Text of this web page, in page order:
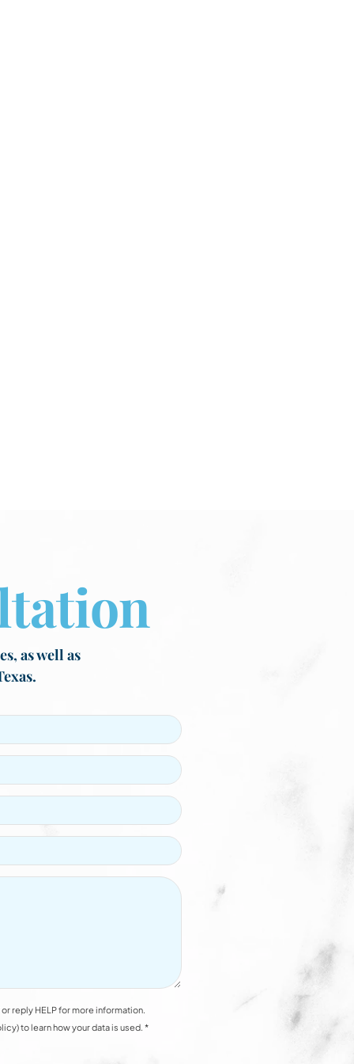
as well as
reply HELP for more information.
to learn how your data is used. *